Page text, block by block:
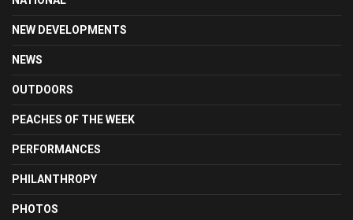
NEW DEVELOPMENTS
NEWS
OUTDOORS
PEACHES OF THE WEEK
PERFORMANCES
PHILANTHROPY
PHOTOS